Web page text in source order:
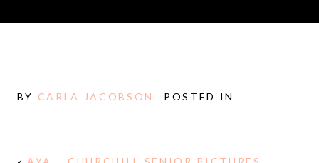
BY CARLA JACOBSON POSTED IN